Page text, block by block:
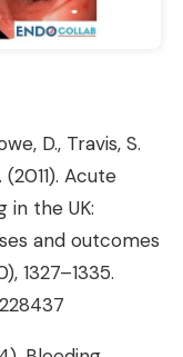
D., Travis, S.
(2011). Acute
in the UK:
and outcomes
1327–1335.